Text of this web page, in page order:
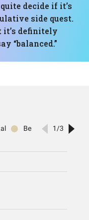
decide if it’s
side quest.
it’s definitely
“balanced.”